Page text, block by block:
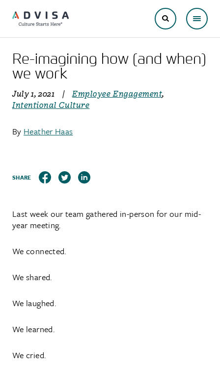
Re-imagining how (and when)
we work
July 1, 2021 | Employee Engagement,
Intentional Culture
By Heather Haas
SHARE
Last week our team gathered in-person for our mid-
year meeting.
We connected.
We shared.
We laughed.
We learned.
We cried.